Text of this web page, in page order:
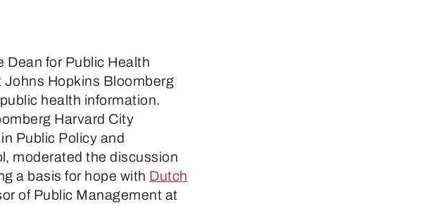
Dean for Public Health
Hopkins Bloomberg
health information.
Harvard City
Public Policy and
moderated the discussion
a basis for hope with Dutch
of Public Management at